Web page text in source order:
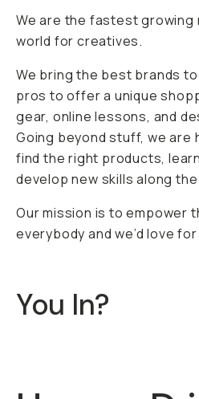
We are the fastest growing
world for creatives.
We bring the best brands
pros to offer a unique
gear, online lessons, and
Going beyond stuff, we are
find the right products,
develop new skills along the
Our mission is to empower
everybody and we’d love
You In?